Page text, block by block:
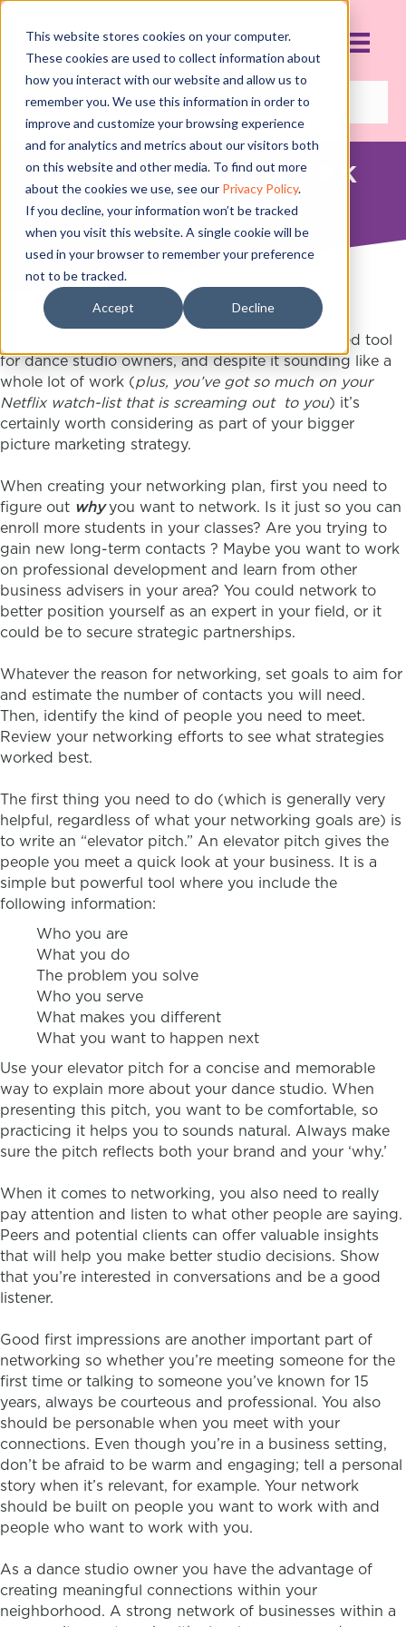
This website stores cookies on your computer.
These cookies are used to collect information about
how you interact with our website and allow us to
remember you. We use this information in order to
improve and customize your browsing experience
and for analytics and metrics about our visitors both
on this website and other media. To find out more
about the cookies we use, see our Privacy Policy.
If you decline, your information won’t be tracked
when you visit this website. A single cookie will be
used in your browser to remember your preference
not to be tracked.
Accept Decline
HOW TO NETWORK
LIKE OPRAH
NOVEMBER 8, 2018
Networking is a hugely valuable but under-utilized tool
for dance studio owners, and despite it sounding like a
whole lot of work (plus, you’ve got so much on your
Netflix watch-list that is screaming out to you) it’s
certainly worth considering as part of your bigger
picture marketing strategy.
When creating your networking plan, first you need to
figure out whyyou want to network. Is it just so you can
enroll more students in your classes? Are you trying to
gain new long-term contacts ? Maybe you want to work
on professional development and learn from other
business advisers in your area? You could network to
better position yourself as an expert in your field, or it
could be to secure strategic partnerships.
Whatever the reason for networking, set goals to aim for
and estimate the number of contacts you will need.
Then, identify the kind of people you need to meet.
Review your networking efforts to see what strategies
worked best.
The first thing you need to do (which is generally very
helpful, regardless of what your networking goals are) is
to write an “elevator pitch.” An elevator pitch gives the
people you meet a quick look at your business. It is a
simple but powerful tool where you include the
following information:
Who you are
What you do
The problem you solve
Who you serve
What makes you different
What you want to happen next
Use your elevator pitch for a concise and memorable
way to explain more about your dance studio. When
presenting this pitch, you want to be comfortable, so
practicing it helps you to sounds natural. Always make
sure the pitch reflects both your brand and your ‘why.’
When it comes to networking, you also need to really
pay attention and listen to what other people are saying.
Peers and potential clients can offer valuable insights
that will help you make better studio decisions. Show
that you’re interested in conversations and be a good
listener.
Good first impressions are another important part of
networking so whether you’re meeting someone for the
first time or talking to someone you’ve known for 15
years, always be courteous and professional. You also
should be personable when you meet with your
connections. Even though you’re in a business setting,
don’t be afraid to be warm and engaging; tell a personal
story when it’s relevant, for example. Your network
should be built on people you want to work with and
people who want to work with you.
As a dance studio owner you have the advantage of
creating meaningful connections within your
neighborhood. A strong network of businesses within a